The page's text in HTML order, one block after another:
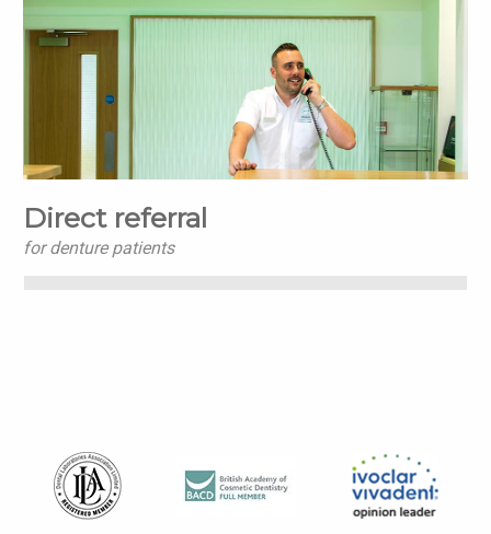
Direct referral
for denture patients